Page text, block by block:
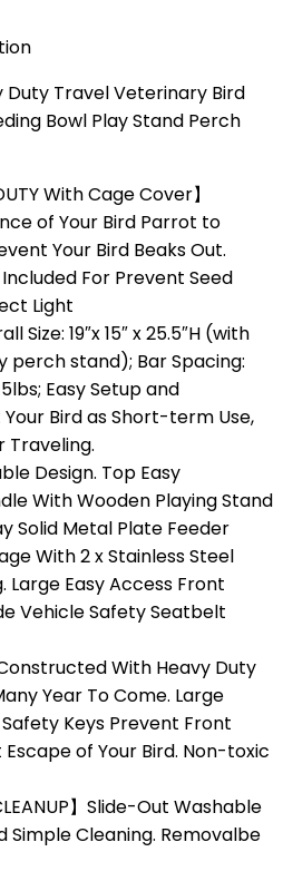
Travel Veterinary Bird
Bowl Play Stand Perch
With Cage Cover】
of Your Bird Parrot to
Your Bird Beaks Out.
Included For Prevent Seed
Light
Size: 19″x 15″ x 25.5″H (with
perch stand); Bar Spacing:
Easy Setup and
Bird as Short-term Use,
Traveling.
Design. Top Easy
With Wooden Playing Stand
Solid Metal Plate Feeder
With 2 x Stainless Steel
Large Easy Access Front
Vehicle Safety Seatbelt
Constructed With Heavy Duty
Year To Come. Large
Keys Prevent Front
of Your Bird. Non-toxic
】Slide-Out Washable
Simple Cleaning. Removalbe